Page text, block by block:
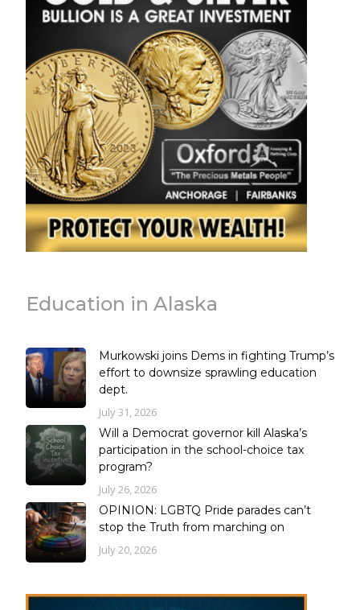
Education in Alaska
Murkowski joins Dems in fighting Trump’s
effort to downsize sprawling education
dept.
July 31, 2026
Will a Democrat governor kill Alaska’s
participation in the school-choice tax
program?
July 26, 2026
OPINION: LGBTQ Pride parades can’t
stop the Truth from marching on
July 20, 2026